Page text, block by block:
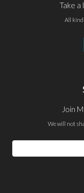
Take a
All
Join
We will not
Email
Address